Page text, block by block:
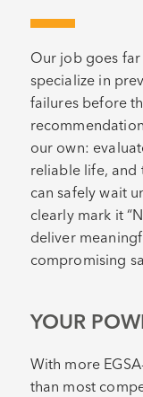
Our job goes
specialize in
failures before
our own:
reliable life, and
can safely wait
clearly mark it
deliver
compromising
YOUR
With more
than most